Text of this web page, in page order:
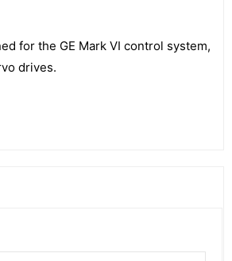
for the GE Mark VI control system,
drives.